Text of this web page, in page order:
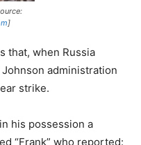
]
that, when Russia
administration
strike.
his possession a
“Frank” who reported: